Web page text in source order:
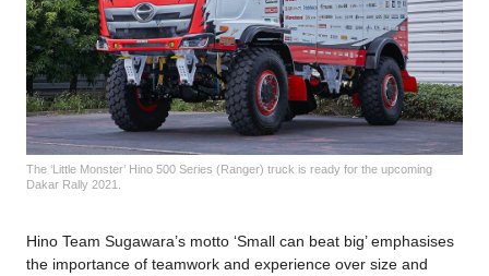
The ‘Little Monster’ Hino 500 Series (Ranger) truck is ready for the upcoming
Dakar Rally 2021.
Hino Team Sugawara’s motto ‘Small can beat big’ emphasises
the importance of teamwork and experience over size and